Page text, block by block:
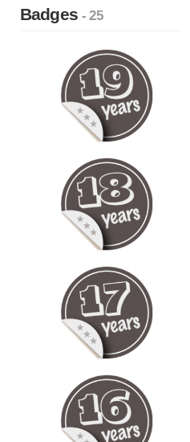
Badges- 25